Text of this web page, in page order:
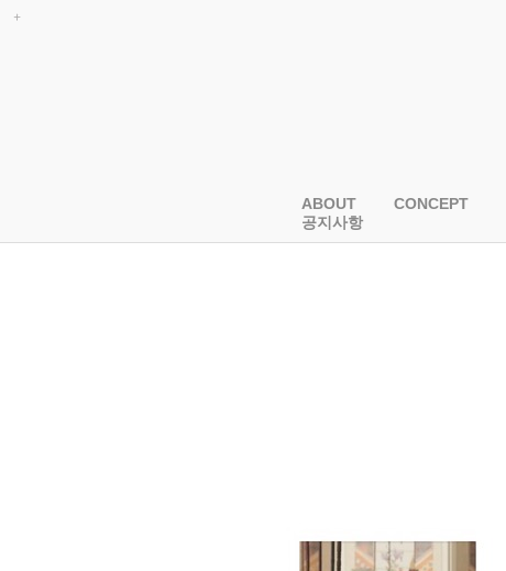
ABOUT CONCEPT
공지사항